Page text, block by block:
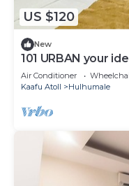
US $120
New
101 URBAN your
Hulhumale,
Air Conditioner
Kaafu Atoll
Hulhumale